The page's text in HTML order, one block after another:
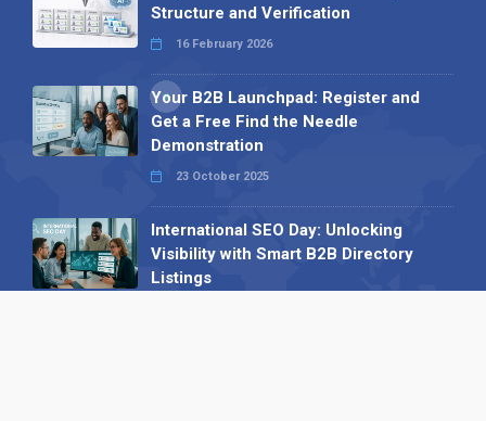
Structure and Verification
16 February 2026
Your B2B Launchpad: Register and
Get a Free Find the Needle
Demonstration
23 October 2025
International SEO Day: Unlocking
Visibility with Smart B2B Directory
Listings